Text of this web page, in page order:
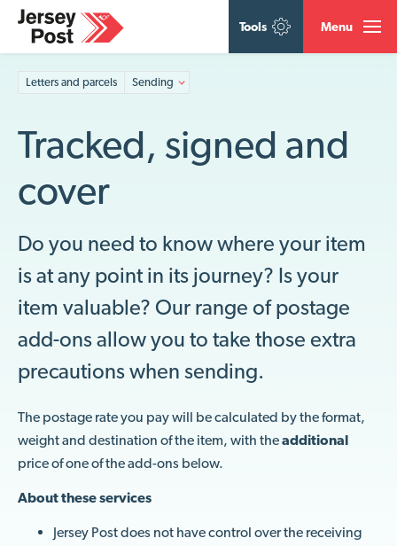
Menu
Tools
Letters and parcels Sending
Tracked, signed and
cover
Do you need to know where your item
is at any point in its journey? Is your
item valuable? Our range of postage
add-ons allow you to take those extra
precautions when sending.
The postage rate you pay will be calculated by the format,
weight and destination of the item, with theadditional
price of one of the add-ons below.
About these services
Jersey Post does not have control over the receiving